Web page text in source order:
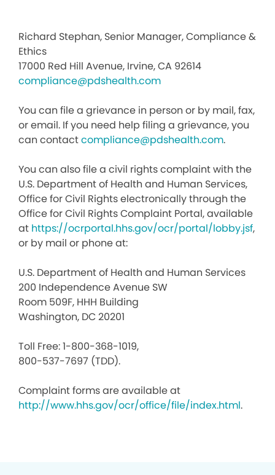
Richard Stephan, Senior Manager, Compliance &
Ethics
17000 Red Hill Avenue, Irvine, CA 92614
compliance@pdshealth.com
You can file a grievance in person or by mail, fax,
or email. If you need help filing a grievance, you
can contactcompliance@pdshealth.com.
You can also file a civil rights complaint with the
U.S. Department of Health and Human Services,
Office for Civil Rights electronically through the
Office for Civil Rights Complaint Portal, available
at https://ocrportal.hhs.gov/ocr/portal/lobby.jsf,
or by mail or phone at:
U.S. Department of Health and Human Services
200 Independence Avenue SW
Room 509F, HHH Building
Washington, DC 20201
Toll Free: 1-800-368-1019,
800-537-7697 (TDD).
Complaint forms are available at
http://www.hhs.gov/ocr/office/file/index.html.